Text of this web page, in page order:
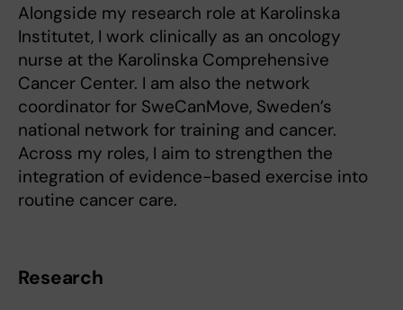
Alongside my research role at Karolinska
Institutet, I work clinically as an oncology
nurse at the Karolinska Comprehensive
Cancer Center. I am also the network
coordinator for SweCanMove, Sweden’s
national network for training and cancer.
Across my roles, I aim to strengthen the
integration of evidence-based exercise into
routine cancer care.
Research